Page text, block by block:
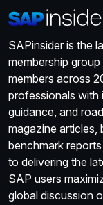
SAPinsider is the
membership
members across
professionals with
guidance, and
magazine articles,
benchmark
to delivering the
SAP users
global discussion